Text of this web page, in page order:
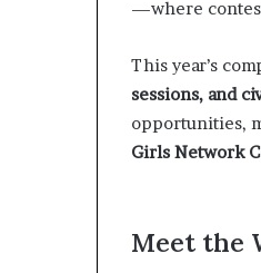
—where
This year’s
sessions, and
opportunities,
Girls Network
Meet the